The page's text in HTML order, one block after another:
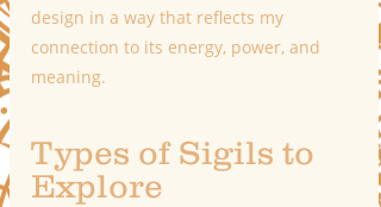
design in a way that reflects my
connection to its energy, power, and
meaning.
Types of Sigils to
Explore